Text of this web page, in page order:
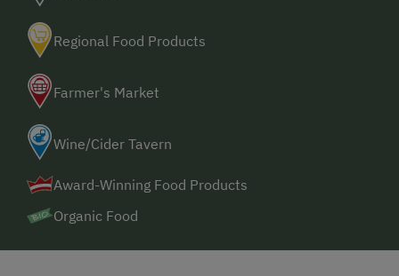
Regional Food Products
Farmer's Market
Wine/Cider Tavern
Award-Winning Food Products
Organic Food